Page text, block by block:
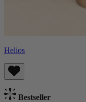
Helios
Bestseller